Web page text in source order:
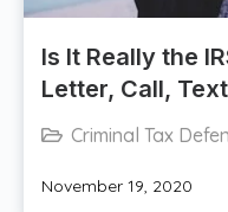
Is It Really the
Letter, Call,
Criminal Tax
November 19, 2020